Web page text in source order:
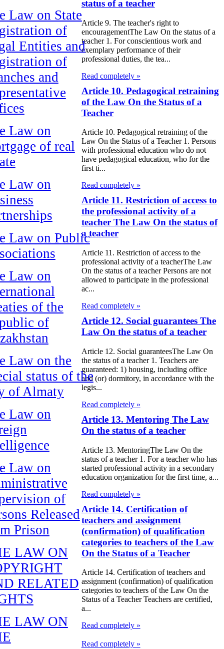
Law on State
of
Entities and
of
and
Law on
of real
Law on
Law on Public
Law on
of the
of
Law on the
status of the
of Almaty
Law on
Law on
of
Released
Prison
LAW ON
RELATED
LAW ON
status of a teacher
Article 9. The teacher's right to
encouragementThe Law On the status of a
teacher 1. For conscientious work and
exemplary performance of their
professional duties, the tea...
Read completely »
Article 10. Pedagogical retraining
of the Law On the Status of a
Teacher
Article 10. Pedagogical retraining of the
Law On the Status of a Teacher 1. Persons
with professional education who do not
have pedagogical education, who for the
first ti...
Read completely »
Article 11. Restriction of access to
the professional activity of a
teacher The Law On the status of
a teacher
Article 11. Restriction of access to the
professional activity of a teacherThe Law
On the status of a teacher Persons are not
allowed to participate in the professional
ac...
Read completely »
Article 12. Social guarantees The
Law On the status of a teacher
Article 12. Social guaranteesThe Law On
the status of a teacher 1. Teachers are
guaranteed: 1) housing, including office
and (or) dormitory, in accordance with the
legis...
Read completely »
Article 13. Mentoring The Law
On the status of a teacher
Article 13. MentoringThe Law On the
status of a teacher 1. For a teacher who has
started professional activity in a secondary
education organization for the first time, a...
Read completely »
Article 14. Certification of
teachers and assignment
(confirmation) of qualification
categories to teachers of the Law
On the Status of a Teacher
Article 14. Certification of teachers and
assignment (confirmation) of qualification
categories to teachers of the Law On the
Status of a Teacher Teachers are certified,
a...
Read completely »
Read completely »